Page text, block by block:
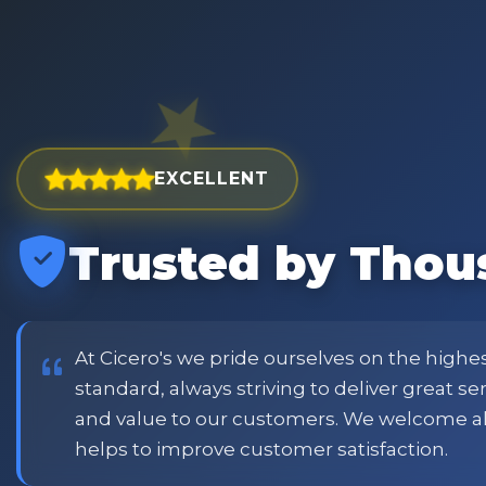
EXCELLENT
Trusted by
At Cicero's we pride ourselves on the
standard, always striving to deliver great
and value to our customers. We welcome
helps to improve customer satisfaction.
and widest choice
and customer
shopping.
"Excellent service with
when placing order.
Phil
Verified Customer